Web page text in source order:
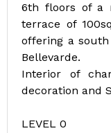
6th floors of a
terrace of
offering a
Bellevarde.
Interior of
decoration and
LEVEL 0